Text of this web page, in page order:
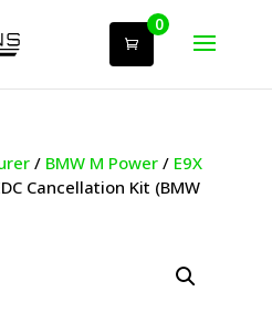
0
/ BMW M Power/ E9X
Cancellation Kit (BMW